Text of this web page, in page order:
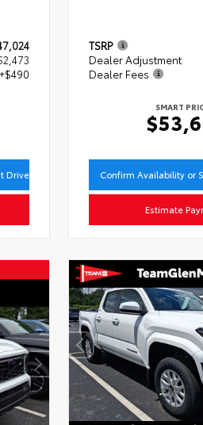
+$490
Drive
TSRP
Dealer Adjustment
Dealer Fees
SMART
Confirm Availability or
Estimate